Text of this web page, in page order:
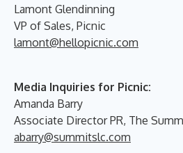
Lamont Glendinning
VP of Sales, Picnic
lamont@hellopicnic.com
Media Inquiries for Picnic:
Amanda Barry
Associate Director PR, The
abarry@summitslc.com